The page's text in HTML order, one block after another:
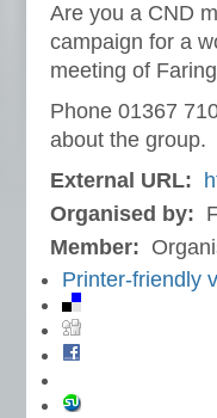
Are you a CND
campaign for a
meeting of
Phone 01367
about the group.
External URL:
Organised by:
Member:
Printer-friendly